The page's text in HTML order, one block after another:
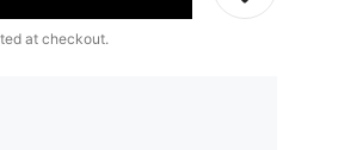
at checkout.